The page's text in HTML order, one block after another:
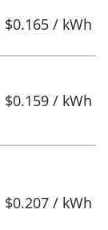
$0.165 / kWh
$0.159 / kWh
$0.207 / kWh